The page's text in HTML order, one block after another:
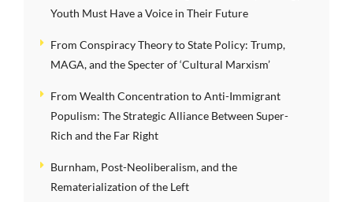
Youth Must Have a Voice in Their Future
From Conspiracy Theory to State Policy: Trump,
MAGA, and the Specter of ‘Cultural Marxism’
From Wealth Concentration to Anti-Immigrant
Populism: The Strategic Alliance Between Super-
Rich and the Far Right
Burnham, Post-Neoliberalism, and the
Rematerialization of the Left